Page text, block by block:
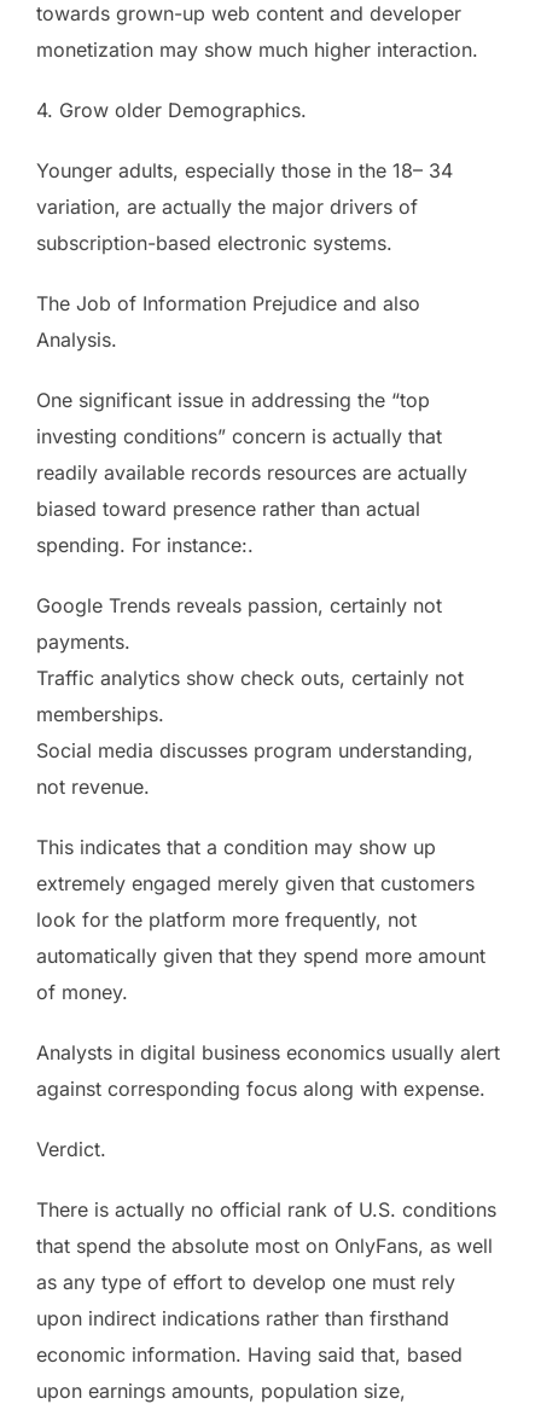
towards grown-up web content and developer
monetization may show much higher interaction.
4. Grow older Demographics.
Younger adults, especially those in the 18– 34
variation, are actually the major drivers of
subscription-based electronic systems.
The Job of Information Prejudice and also
Analysis.
One significant issue in addressing the “top
investing conditions” concern is actually that
readily available records resources are actually
biased toward presence rather than actual
spending. For instance:.
Google Trends reveals passion, certainly not
payments.
Traffic analytics show check outs, certainly not
memberships.
Social media discusses program understanding,
not revenue.
This indicates that a condition may show up
extremely engaged merely given that customers
look for the platform more frequently, not
automatically given that they spend more amount
of money.
Analysts in digital business economics usually alert
against corresponding focus along with expense.
Verdict.
There is actually no official rank of U.S. conditions
that spend the absolute most on OnlyFans, as well
as any type of effort to develop one must rely
upon indirect indications rather than firsthand
economic information. Having said that, based
upon earnings amounts, population size,